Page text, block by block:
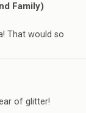
Family)
That would so
of glitter!